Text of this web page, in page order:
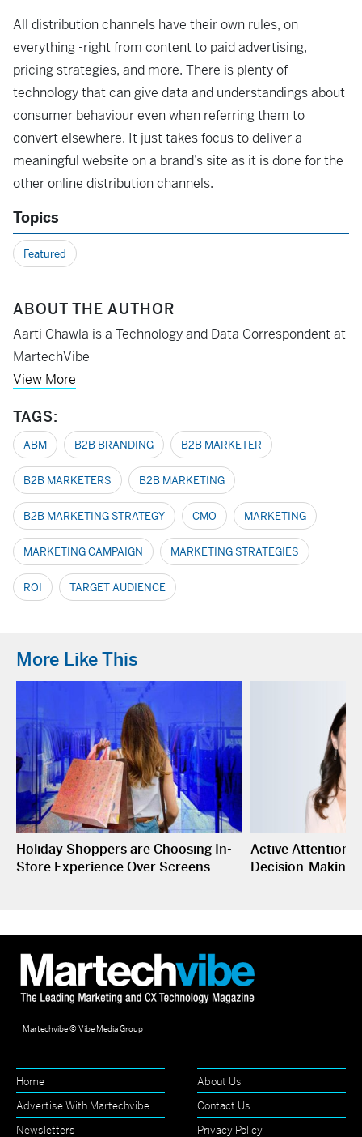
All distribution channels have their own rules, on
everything -right from content to paid advertising,
pricing strategies, and more. There is plenty of
technology that can give data and understandings about
consumer behaviour even when referring them to
convert elsewhere. It just takes focus to deliver a
meaningful website on a brand’s site as it is done for the
other online distribution channels.
Topics
Featured
ABOUT THE AUTHOR
Aarti Chawla is a Technology and Data Correspondent at
MartechVibe
View More
TAGS:
ABM B2B BRANDING B2B MARKETER
B2B MARKETERS B2B MARKETING
B2B MARKETING STRATEGY CMO MARKETING
MARKETING CAMPAIGN MARKETING STRATEGIES
ROI TARGET AUDIENCE
More Like This
Holiday Shoppers are Choosing In-
Store Experience Over Screens
Active Attention
Decision-Making
Martechvibe © Vibe Media Group
Home
About Us
Advertise With Martechvibe
Contact Us
Newsletters
Privacy Policy